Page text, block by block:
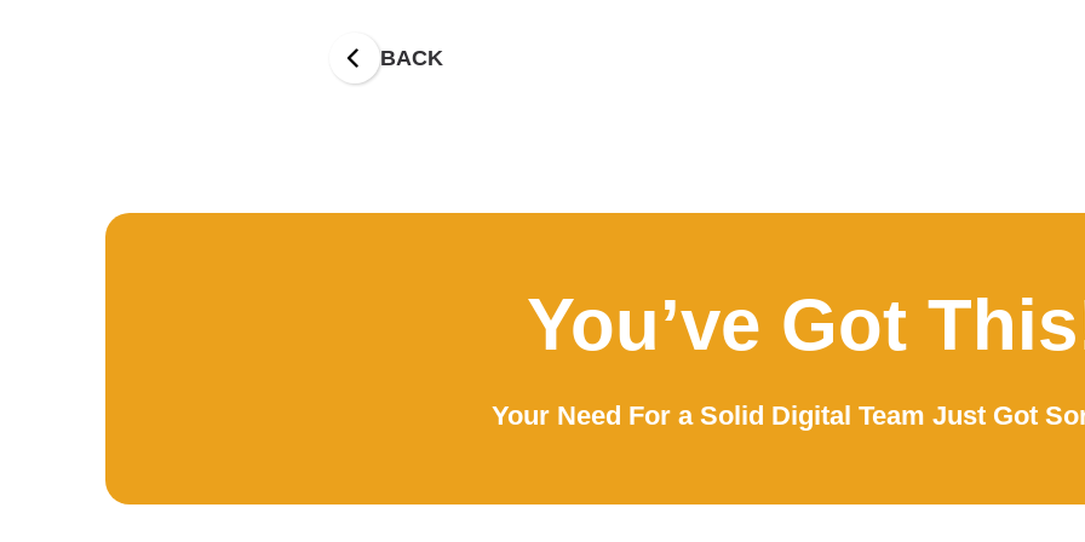
BACK
You’ve Got
Your Need For a Solid Digital Team Just Got